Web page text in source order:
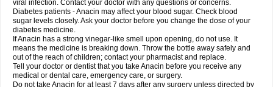
viral infection. Contact your doctor with any questions or concerns.
Diabetes patients - Anacin may affect your blood sugar. Check blood
sugar levels closely. Ask your doctor before you change the dose of your
diabetes medicine.
If Anacin has a strong vinegar-like smell upon opening, do not use. It
means the medicine is breaking down. Throw the bottle away safely and
out of the reach of children; contact your pharmacist and replace.
Tell your doctor or dentist that you take Anacin before you receive any
medical or dental care, emergency care, or surgery.
Do not take Anacin for at least 7 days after any surgery unless directed by